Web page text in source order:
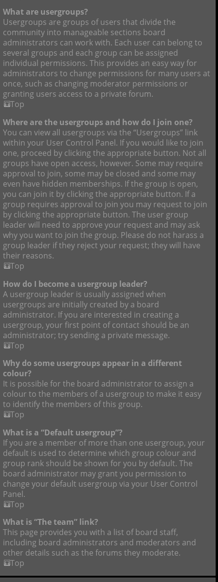
What are usergroups?
Usergroups are groups of users that divide the
community into manageable sections board
administrators can work with. Each user can belong to
several groups and each group can be assigned
individual permissions. This provides an easy way for
administrators to change permissions for many users at
once, such as changing moderator permissions or
granting users access to a private forum.
Top
Where are the usergroups and how do I join one?
You can view all usergroups via the “Usergroups” link
within your User Control Panel. If you would like to join
one, proceed by clicking the appropriate button. Not all
groups have open access, however. Some may require
approval to join, some may be closed and some may
even have hidden memberships. If the group is open,
you can join it by clicking the appropriate button. If a
group requires approval to join you may request to join
by clicking the appropriate button. The user group
leader will need to approve your request and may ask
why you want to join the group. Please do not harass a
group leader if they reject your request; they will have
their reasons.
Top
How do I become a usergroup leader?
A usergroup leader is usually assigned when
usergroups are initially created by a board
administrator. If you are interested in creating a
usergroup, your first point of contact should be an
administrator; try sending a private message.
Top
Why do some usergroups appear in a different
colour?
It is possible for the board administrator to assign a
colour to the members of a usergroup to make it easy
to identify the members of this group.
Top
What is a “Default usergroup”?
If you are a member of more than one usergroup, your
default is used to determine which group colour and
group rank should be shown for you by default. The
board administrator may grant you permission to
change your default usergroup via your User Control
Panel.
Top
What is “The team” link?
This page provides you with a list of board staff,
including board administrators and moderators and
other details such as the forums they moderate.
Top